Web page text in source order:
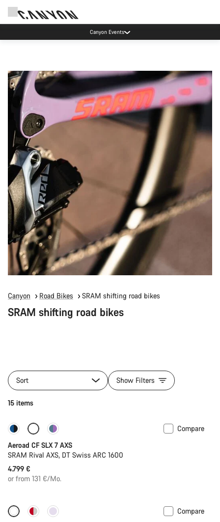
Canyon Events
Canyon Road Bikes SRAM shifting road bikes
SRAM shifting road bikes
Sort Show Filters
15 items
New stock
Compare
Aeroad CF SLX 7 AXS
SRAM Rival AXS, DT Swiss ARC 1600
4.799 €
or from 131 €/Mo.
Compare